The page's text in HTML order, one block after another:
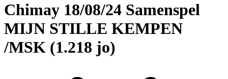
Chimay 18/08/24 Samenspel
MIJN STILLE KEMPEN
/MSK (1.218 jo)